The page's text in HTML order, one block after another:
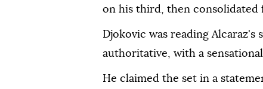
on his third, then consolidated
Djokovic was reading Alcaraz's
authoritative, with a
He claimed the set in a